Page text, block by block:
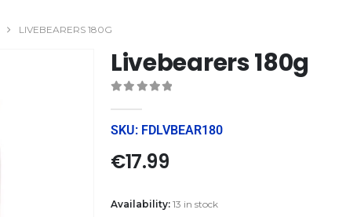
LIVEBEARERS 180G
Livebearers 180g
SKU: FDLVBEAR180
€17.99
Availability: 13 in stock